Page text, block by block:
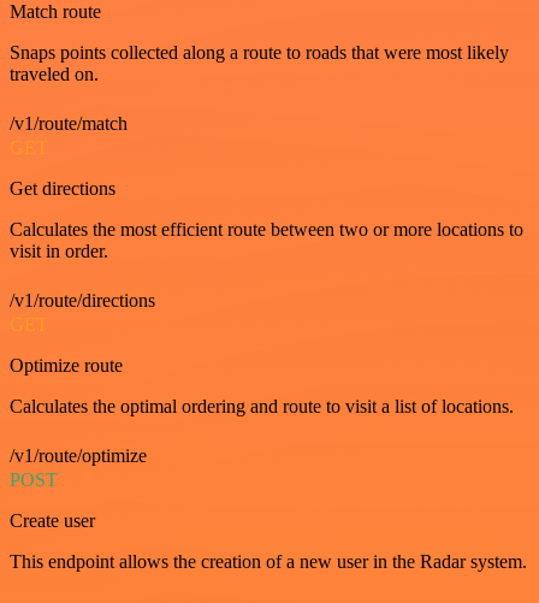
Match route
Snaps points collected along a route to roads that were most likely
traveled on.
/v1/route/match
GET
Get directions
Calculates the most efficient route between two or more locations to
visit in order.
/v1/route/directions
GET
Optimize route
Calculates the optimal ordering and route to visit a list of locations.
/v1/route/optimize
POST
Create user
This endpoint allows the creation of a new user in the Radar system.